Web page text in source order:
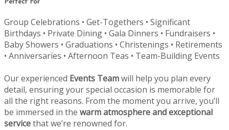
Perfect For
Group Celebrations • Get-Togethers • Significant
Birthdays • Private Dining • Gala Dinners • Fundraisers •
Baby Showers • Graduations • Christenings • Retirements
• Anniversaries • Afternoon Teas • Team-Building Events
Our experienced Events Teamwill help you plan every
detail, ensuring your special occasion is memorable for
all the right reasons. From the moment you arrive, you’ll
be immersed in the warm atmosphere and exceptional
servicethat we’re renowned for.